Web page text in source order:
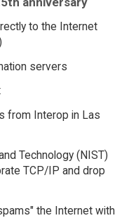
to the Internet
servers
from Interop in Las
Technology (NIST)
TCP/IP and drop
the Internet with